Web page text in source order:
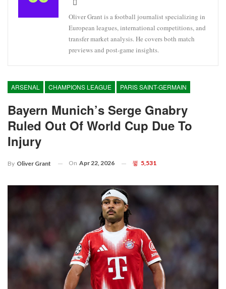
Oliver Grant is a football journalist specializing in
European leagues, international competitions, and
transfer market analysis. He covers both match
previews and post-game insights.
ARSENAL CHAMPIONS LEAGUE PARIS SAINT-GERMAIN
Bayern Munich’s Serge Gnabry
Ruled Out Of World Cup Due To
Injury
By Oliver Grant On Apr 22, 2026 5,531